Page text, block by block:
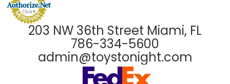
203 NW 36th Street Miami, FL
786-334-5600
admin@toystonight.com